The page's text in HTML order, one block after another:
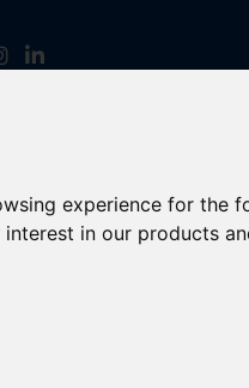
experience for the
in our products